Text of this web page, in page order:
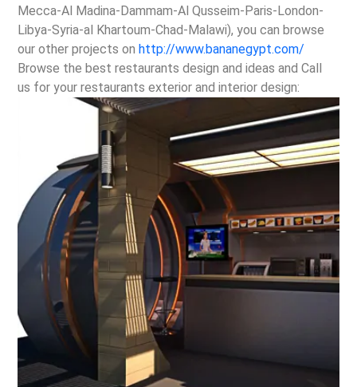
Mecca-Al Madina-Dammam-Al Qusseim-Paris-London-
Libya-Syria-al Khartoum-Chad-Malawi), you can browse
our other projects on http://www.bananegypt.com/
Browse the best restaurants design and ideas and Call
us for your restaurants exterior and interior design: